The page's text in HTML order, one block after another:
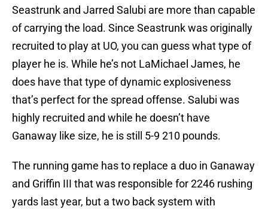
Seastrunk and Jarred Salubi are more than capable
of carrying the load. Since Seastrunk was originally
recruited to play at UO, you can guess what type of
player he is. While he’s not LaMichael James, he
does have that type of dynamic explosiveness
that’s perfect for the spread offense. Salubi was
highly recruited and while he doesn’t have
Ganaway like size, he is still 5-9 210 pounds.
The running game has to replace a duo in Ganaway
and Griffin III that was responsible for 2246 rushing
yards last year, but a two back system with